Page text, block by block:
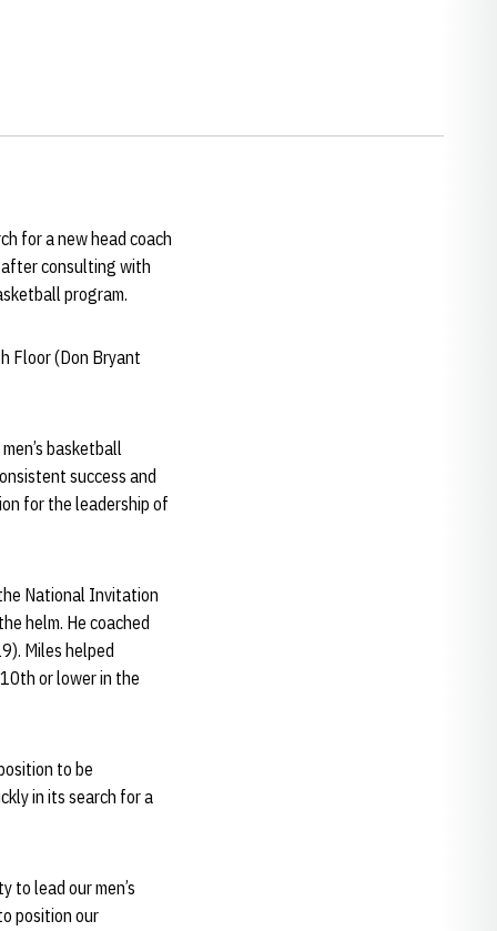
for a new head coach
after consulting with
program.
Floor (Don Bryant
basketball
success and
for the leadership of
National Invitation
helm. He coached
Miles helped
or lower in the
to be
in its search for a
lead our men’s
position our